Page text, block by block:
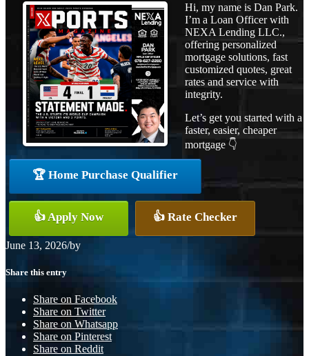
Hi, my name is Dan Park.
I’m a Loan Officer with
NEXA Lending LLC.,
offering personalized
mortgage solutions, fast
customized quotes, great
rates and service with
integrity.
Let’s get you started with a
faster, easier, cheaper
mortgage 👇
🏆 Home Purchase Qualifier
👍 Apply Now 👍 Rate Checker
June 13, 2026/by
Share this entry
Share on Facebook
Share on Twitter
Share on Whatsapp
Share on Pinterest
Share on Reddit